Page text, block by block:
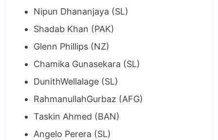
Nipun Dhananjaya (SL)
Shadab Khan (PAK)
Glenn Phillips (NZ)
Chamika Gunasekara (SL)
DunithWellalage (SL)
RahmanullahGurbaz (AFG)
Taskin Ahmed (BAN)
Angelo Perera (SL)